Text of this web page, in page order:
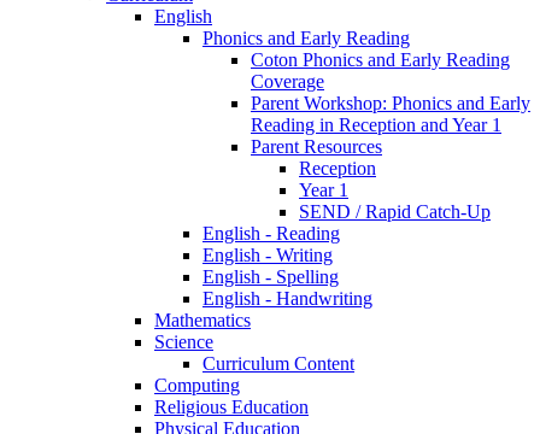
English
Phonics and Early Reading
Coton Phonics and Early Reading
Coverage
Parent Workshop: Phonics and Early
Reading in Reception and Year 1
Parent Resources
Reception
Year 1
SEND / Rapid Catch-Up
English - Reading
English - Writing
English - Spelling
English - Handwriting
Mathematics
Science
Curriculum Content
Computing
Religious Education
Physical Education